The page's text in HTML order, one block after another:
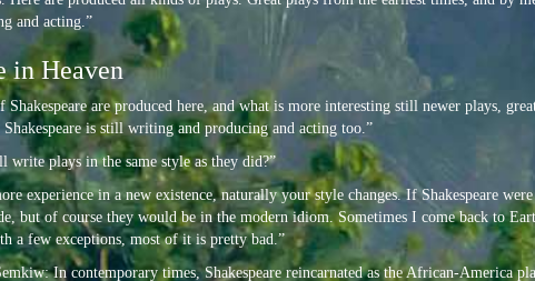
and acting.”
in Heaven
are produced here, and what is more interesting still newer plays,
is still writing and producing and acting too.”
write plays in the same style as they did?”
experience in a new existence, naturally your style changes. If Shakespeare
but of course they would be in the modern idiom. Sometimes I come back to
a few exceptions, most of it is pretty bad.”
In contemporary times, Shakespeare reincarnated as the African-America